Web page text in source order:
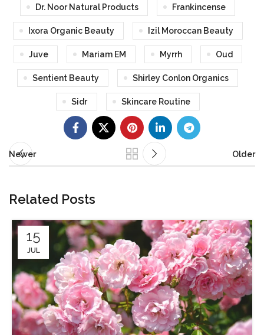
Dr. Noor Natural Products Frankincense
Ixora Organic Beauty Izil Moroccan Beauty
Juve Mariam EM Myrrh Oud
Sentient Beauty Shirley Conlon Organics
Sidr Skincare Routine
Newer Older
Related Posts
15
JUL